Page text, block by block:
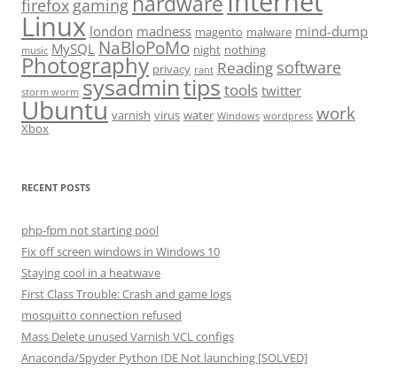
firefox gaming
Linux london madness magento malware mind-dump
music MySQL NaBloPoMo night nothing
Photography privacy rant Reading software
storm worm sysadmintips tools twitter
Ubuntu varnish virus water Windows wordpress work
Xbox
RECENT POSTS
php-fpm not starting pool
Fix off screen windows in Windows 10
Staying cool in a heatwave
First Class Trouble: Crash and game logs
mosquitto connection refused
Mass Delete unused Varnish VCL configs
Anaconda/Spyder Python IDE Not launching [SOLVED]